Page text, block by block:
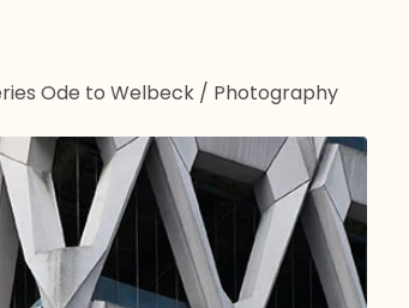
Ode to Welbeck / Photography